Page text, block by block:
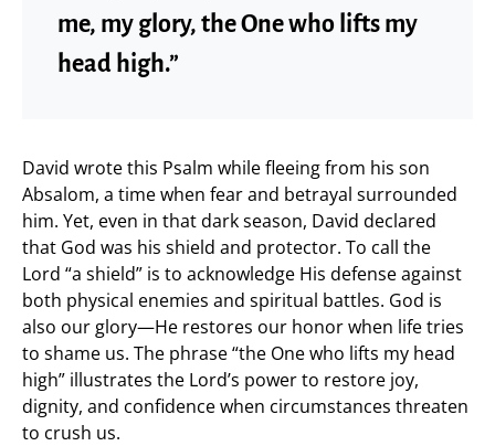
me, my glory, the One who lifts my
head high.”
David wrote this Psalm while fleeing from his son
Absalom, a time when fear and betrayal surrounded
him. Yet, even in that dark season, David declared
that God was his shield and protector. To call the
Lord “a shield” is to acknowledge His defense against
both physical enemies and spiritual battles. God is
also our glory—He restores our honor when life tries
to shame us. The phrase “the One who lifts my head
high” illustrates the Lord’s power to restore joy,
dignity, and confidence when circumstances threaten
to crush us.